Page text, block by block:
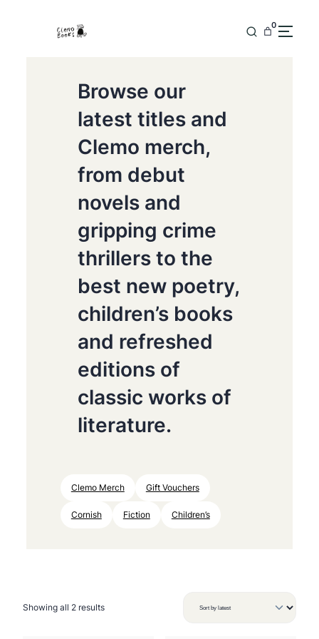
0
Browse our
latest titles and
Clemo merch,
from debut
novels and
gripping crime
thrillers to the
best new poetry,
children’s books
and refreshed
editions of
classic works of
literature.
Clemo Merch Gift Vouchers
Cornish Fiction Children’s
Showing all 2 resultsS